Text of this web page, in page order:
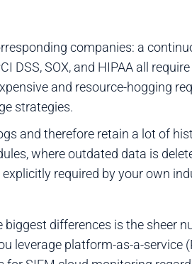
companies: a
DSS, SOX, and HIPAA all
and resource-hogging
strategies.
and therefore retain a lot of
where outdated data is
required by your own
differences is the sheer
leverage platform-as-a-service